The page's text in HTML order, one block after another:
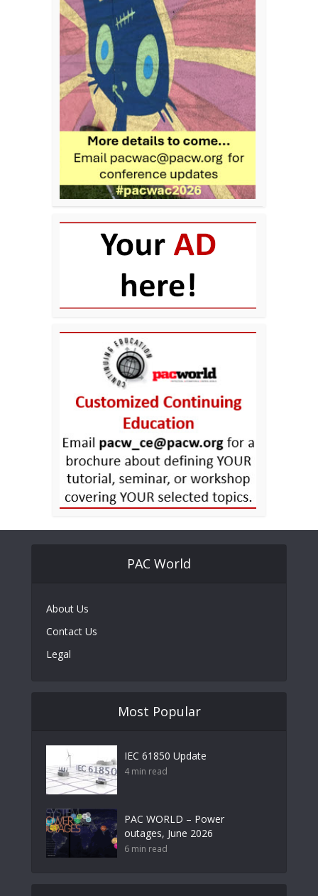
PAC World
About Us
Contact Us
Legal
Most Popular
IEC 61850 Update
4 min read
PAC WORLD – Power
outages, June 2026
6 min read